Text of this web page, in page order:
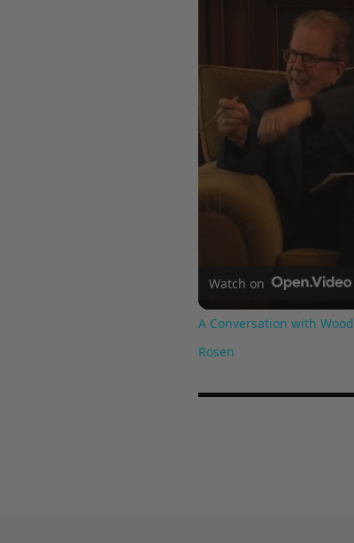
Watch on
A Conversation with
Rosen